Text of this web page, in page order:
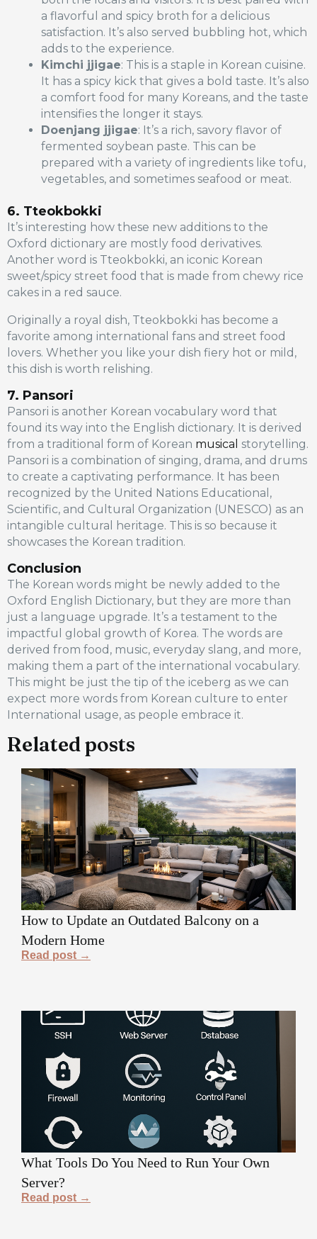
a flavorful and spicy broth for a delicious
satisfaction. It’s also served bubbling hot, which
adds to the experience.
Kimchi jjigae: This is a staple in Korean cuisine.
It has a spicy kick that gives a bold taste. It’s also
a comfort food for many Koreans, and the taste
intensifies the longer it stays.
Doenjang jjigae: It’s a rich, savory flavor of
fermented soybean paste. This can be
prepared with a variety of ingredients like tofu,
vegetables, and sometimes seafood or meat.
6. Tteokbokki
It’s interesting how these new additions to the
Oxford dictionary are mostly food derivatives.
Another word is Tteokbokki, an iconic Korean
sweet/spicy street food that is made from chewy rice
cakes in a red sauce.
Originally a royal dish, Tteokbokki has become a
favorite among international fans and street food
lovers. Whether you like your dish fiery hot or mild,
this dish is worth relishing.
7. Pansori
Pansori is another Korean vocabulary word that
found its way into the English dictionary. It is derived
from a traditional form of Korean musical storytelling.
Pansori is a combination of singing, drama, and drums
to create a captivating performance. It has been
recognized by the United Nations Educational,
Scientific, and Cultural Organization (UNESCO) as an
intangible cultural heritage. This is so because it
showcases the Korean tradition.
Conclusion
The Korean words might be newly added to the
Oxford English Dictionary, but they are more than
just a language upgrade. It’s a testament to the
impactful global growth of Korea. The words are
derived from food, music, everyday slang, and more,
making them a part of the international vocabulary.
This might be just the tip of the iceberg as we can
expect more words from Korean culture to enter
International usage, as people embrace it.
Related posts
How to Update an Outdated Balcony on a
Modern Home
Read post →
What Tools Do You Need to Run Your Own
Server?
Read post →